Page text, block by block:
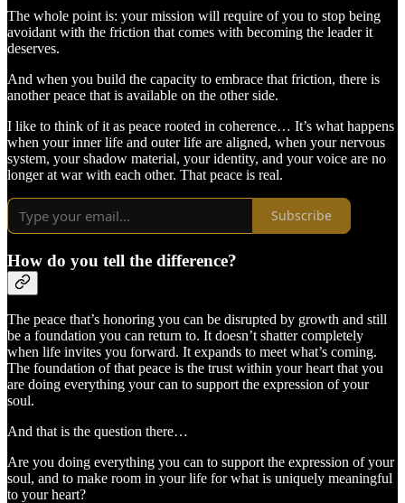
The whole point is: your mission will require of you to stop being
avoidant with the friction that comes with becoming the leader it
deserves.
And when you build the capacity to embrace that friction, there is
another peace that is available on the other side.
I like to think of it as peace rooted in coherence… It’s what happens
when your inner life and outer life are aligned, when your nervous
system, your shadow material, your identity, and your voice are no
longer at war with each other. That peace is real.
Subscribe
How do you tell the difference?
The peace that’s honoring you can be disrupted by growth and still
be a foundation you can return to. It doesn’t shatter completely
when life invites you forward. It expands to meet what’s coming.
The foundation of that peace is the trust within your heart that you
are doing everything your can to support the expression of your
soul.
And that is the question there…
Are you doing everything you can to support the expression of your
soul, and to make room in your life for what is uniquely meaningful
to your heart?